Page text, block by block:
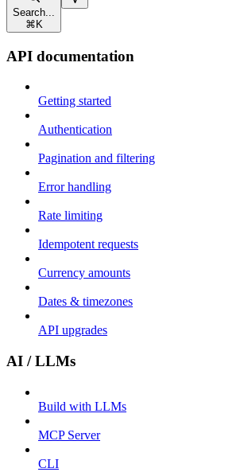
Search...
⌘ K
API documentation
Getting started
Authentication
Pagination and filtering
Error handling
Rate limiting
Idempotent requests
Currency amounts
Dates & timezones
API upgrades
AI / LLMs
Build with LLMs
MCP Server
CLI